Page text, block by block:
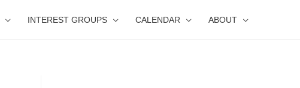
INTEREST GROUPS CALENDAR ABOUT